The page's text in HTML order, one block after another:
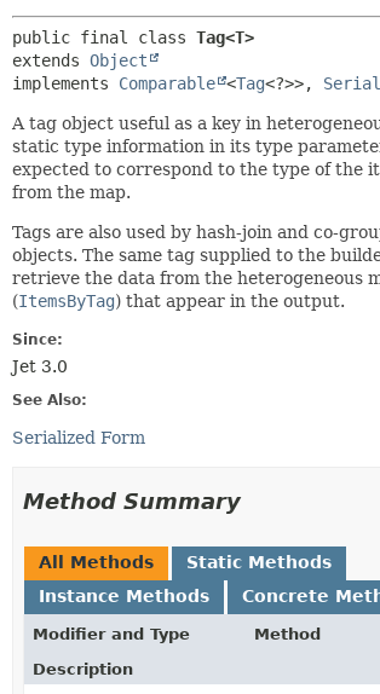
public final class Tag<T>
extends Object
implements Comparable <Tag<?>>,
A tag object useful as a key in
static type information in its type
expected to correspond to the type of the
from the map.
Tags are also used by hash-join and co-
objects. The same tag supplied to the
retrieve the data from the heterogeneous
(ItemsByTag) that appear in the output.
Since:
Jet 3.0
See Also:
Serialized Form
Method Summary
All Methods
Static Methods
Instance Methods
Concrete
Modifier and Type
Method
Description